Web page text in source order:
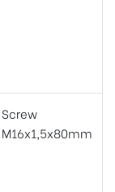
Screw
M16x1,5x80mm